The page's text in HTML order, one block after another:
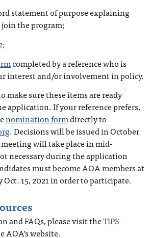
statement of purpose explaining
the program;
completed by a reference who is
interest and/or involvement in policy.
make sure these items are ready
application. If your reference prefers,
nomination formdirectly to
. Decisions will be issued in October
will take place in mid-
necessary during the application
must become AOA members at
15, 2021 in order to participate.
and FAQs, please visit theTIPS
AOA’s website.